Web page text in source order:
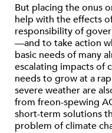
But placing the onus
help with the effects
responsibility of
—and to take action
basic needs of many
escalating impacts of
needs to grow at a
severe weather are
from freon-spewing
short-term solutions
problem of climate